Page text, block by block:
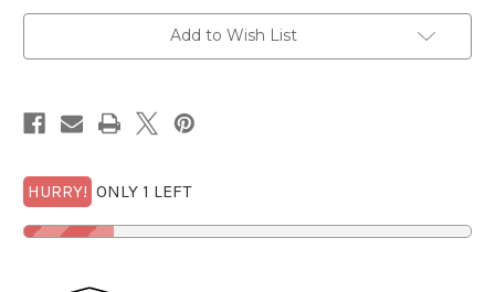
ONLY
9518
ONLY
9518
Add to Wish List
HURRY! ONLY 1 LEFT